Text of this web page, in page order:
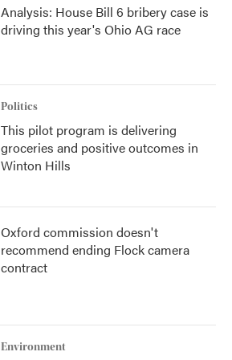
Analysis: House Bill 6 bribery case is
driving this year's Ohio AG race
Politics
This pilot program is delivering
groceries and positive outcomes in
Winton Hills
Oxford commission doesn't
recommend ending Flock camera
contract
Environment